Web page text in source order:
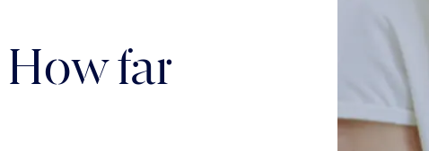
far